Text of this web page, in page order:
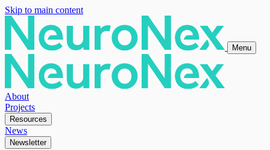
Skip to main content
Menu
About
Projects
Resources
News
Newsletter